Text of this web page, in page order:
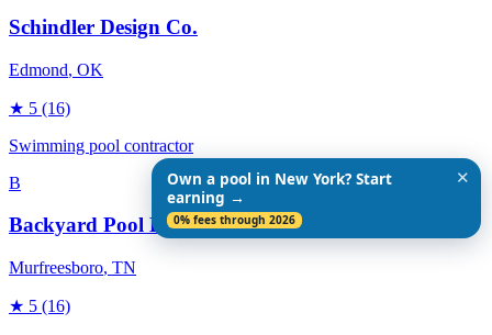
Schindler Design Co.
Edmond, OK
★ 5 (16)
Swimming pool contractor
B
Backyard Pool Designs
Murfreesboro, TN
★ 5 (16)
Own a pool in New York? Start
earning →
0% fees through 2026
✕